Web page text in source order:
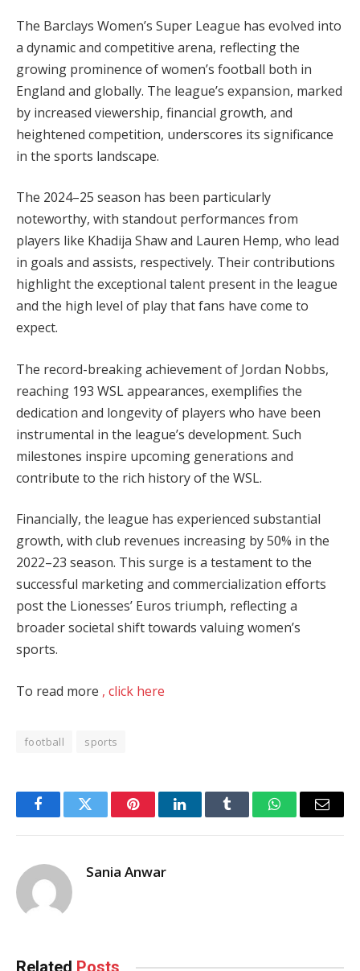
The Barclays Women’s Super League has evolved into
a dynamic and competitive arena, reflecting the
growing prominence of women’s football both in
England and globally. The league’s expansion, marked
by increased viewership, financial growth, and
heightened competition, underscores its significance
in the sports landscape.
The 2024–25 season has been particularly
noteworthy, with standout performances from
players like Khadija Shaw and Lauren Hemp, who lead
in goals and assists, respectively. Their contributions
highlight the exceptional talent present in the league
and the high level of play that fans have come to
expect.
The record-breaking achievement of Jordan Nobbs,
reaching 193 WSL appearances, exemplifies the
dedication and longevity of players who have been
instrumental in the league’s development. Such
milestones inspire upcoming generations and
contribute to the rich history of the WSL.
Financially, the league has experienced substantial
growth, with club revenues increasing by 50% in the
2022–23 season. This surge is a testament to the
successful marketing and commercialization efforts
post the Lionesses’ Euros triumph, reflecting a
broader societal shift towards valuing women’s
sports.
To read more , click here
football sports
FacebookTwitter PinterestLinkedInTumblr WhatsAppEmail
Sania Anwar
Related Posts